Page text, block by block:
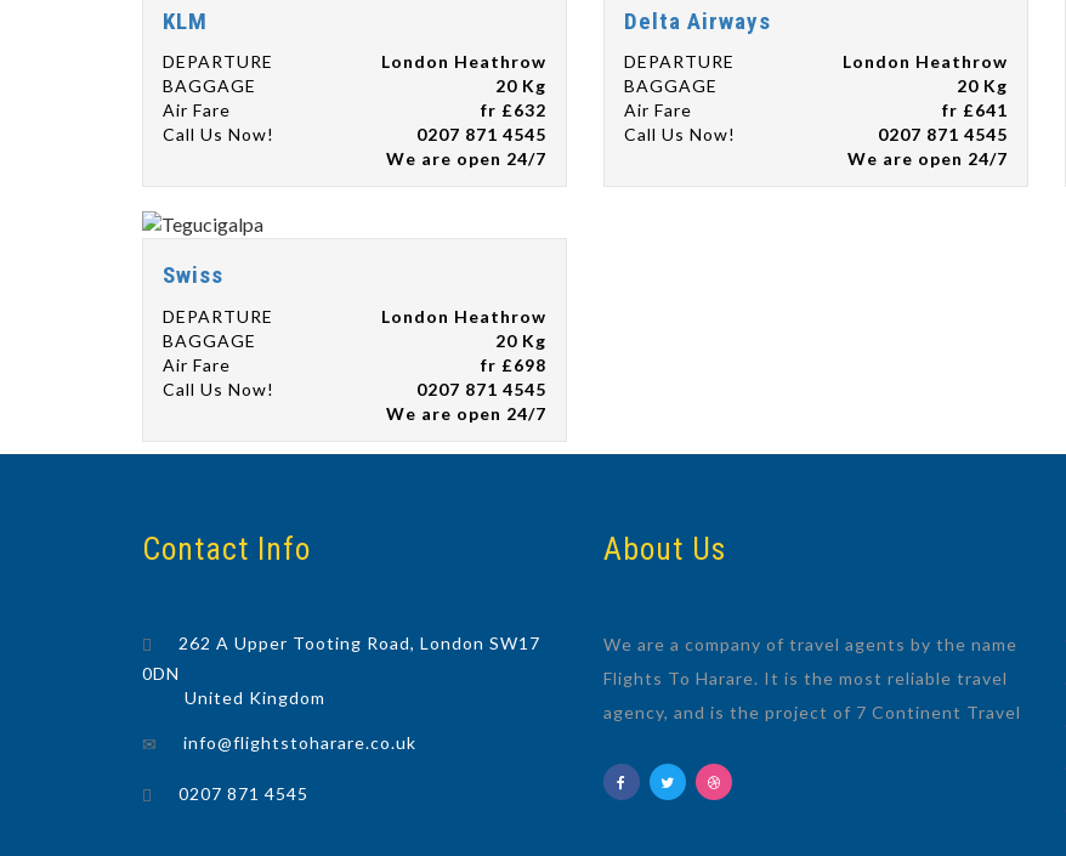
KLM
DEPARTURE
London Heathrow
BAGGAGE
20 Kg
Air Fare
fr £632
Call Us Now!
0207 871 4545
We are open 24/7
Delta Airways
DEPARTURE
London Heathrow
BAGGAGE
20 Kg
Air Fare
fr £641
Call Us Now!
0207 871 4545
We are open 24/7
Swiss
DEPARTURE
London Heathrow
BAGGAGE
20 Kg
Air Fare
fr £698
Call Us Now!
0207 871 4545
We are open 24/7
Contact Info
262 A Upper Tooting Road, London SW17
0DN
United Kingdom
info@flightstoharare.co.uk
0207 871 4545
About Us
We are a company of travel agents by the name
Flights To Harare. It is the most reliable travel
agency, and is the project of 7 Continent Travel